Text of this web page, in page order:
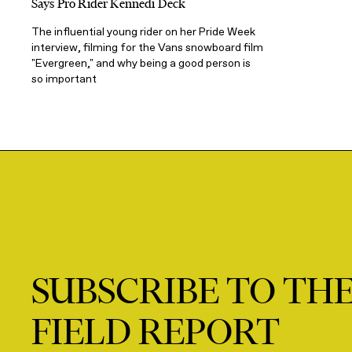
The influential young rider on her Pride Week
interview, filming for the Vans snowboard film
"Evergreen," and why being a good person is
so important
SUBSCRIBE TO
FIELD REPORT